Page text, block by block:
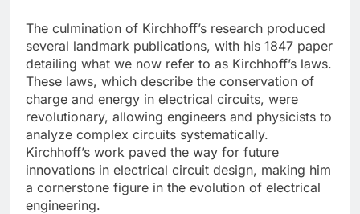
The culmination of Kirchhoff’s research produced
several landmark publications, with his 1847 paper
detailing what we now refer to as Kirchhoff’s laws.
These laws, which describe the conservation of
charge and energy in electrical circuits, were
revolutionary, allowing engineers and physicists to
analyze complex circuits systematically.
Kirchhoff’s work paved the way for future
innovations in electrical circuit design, making him
a cornerstone figure in the evolution of electrical
engineering.